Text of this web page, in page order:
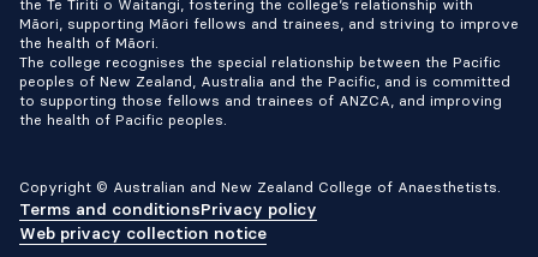
the Te Tiriti o Waitangi, fostering the college’s relationship with
Māori, supporting Māori fellows and trainees, and striving to improve
the health of Māori.
The college recognises the special relationship between the Pacific
peoples of New Zealand, Australia and the Pacific, and is committed
to supporting those fellows and trainees of ANZCA, and improving
the health of Pacific peoples.
Copyright © Australian and New Zealand College of Anaesthetists.
Terms and conditionsPrivacy policy
Web privacy collection notice